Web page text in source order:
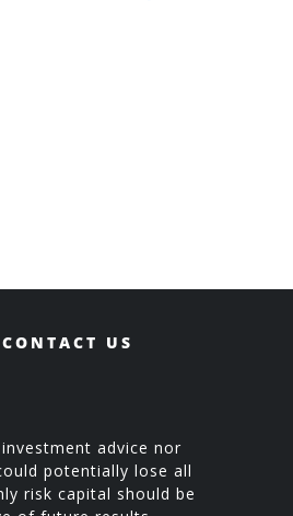
CONTACT US
advice nor
potentially lose all
risk capital should be